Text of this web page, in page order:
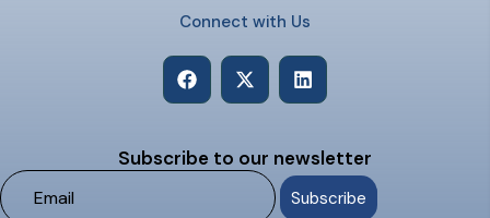
Connect with Us
Subscribe to our newsletter